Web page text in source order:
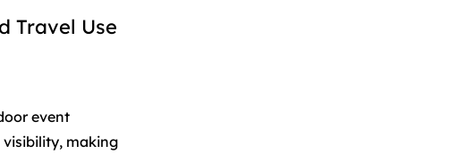
Travel Use
event
making